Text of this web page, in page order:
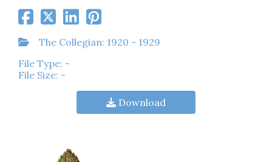
The Collegian: 1920 - 1929
File Type: -
File Size: -
Download